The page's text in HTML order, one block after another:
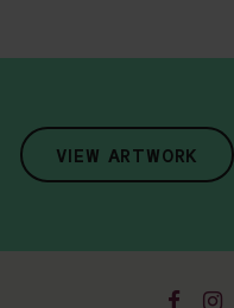
VIEW ARTWORK